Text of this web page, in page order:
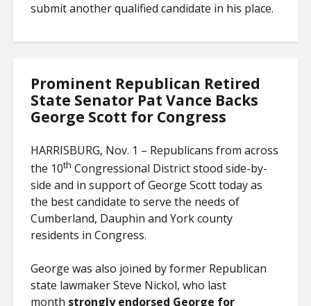
submit another qualified candidate in his place.
Prominent Republican Retired
State Senator Pat Vance Backs
George Scott for Congress
HARRISBURG, Nov. 1 – Republicans from across
the 10th Congressional District stood side-by-
side and in support of George Scott today as
the best candidate to serve the needs of
Cumberland, Dauphin and York county
residents in Congress.
George was also joined by former Republican
state lawmaker Steve Nickol, who last
month strongly endorsed George for